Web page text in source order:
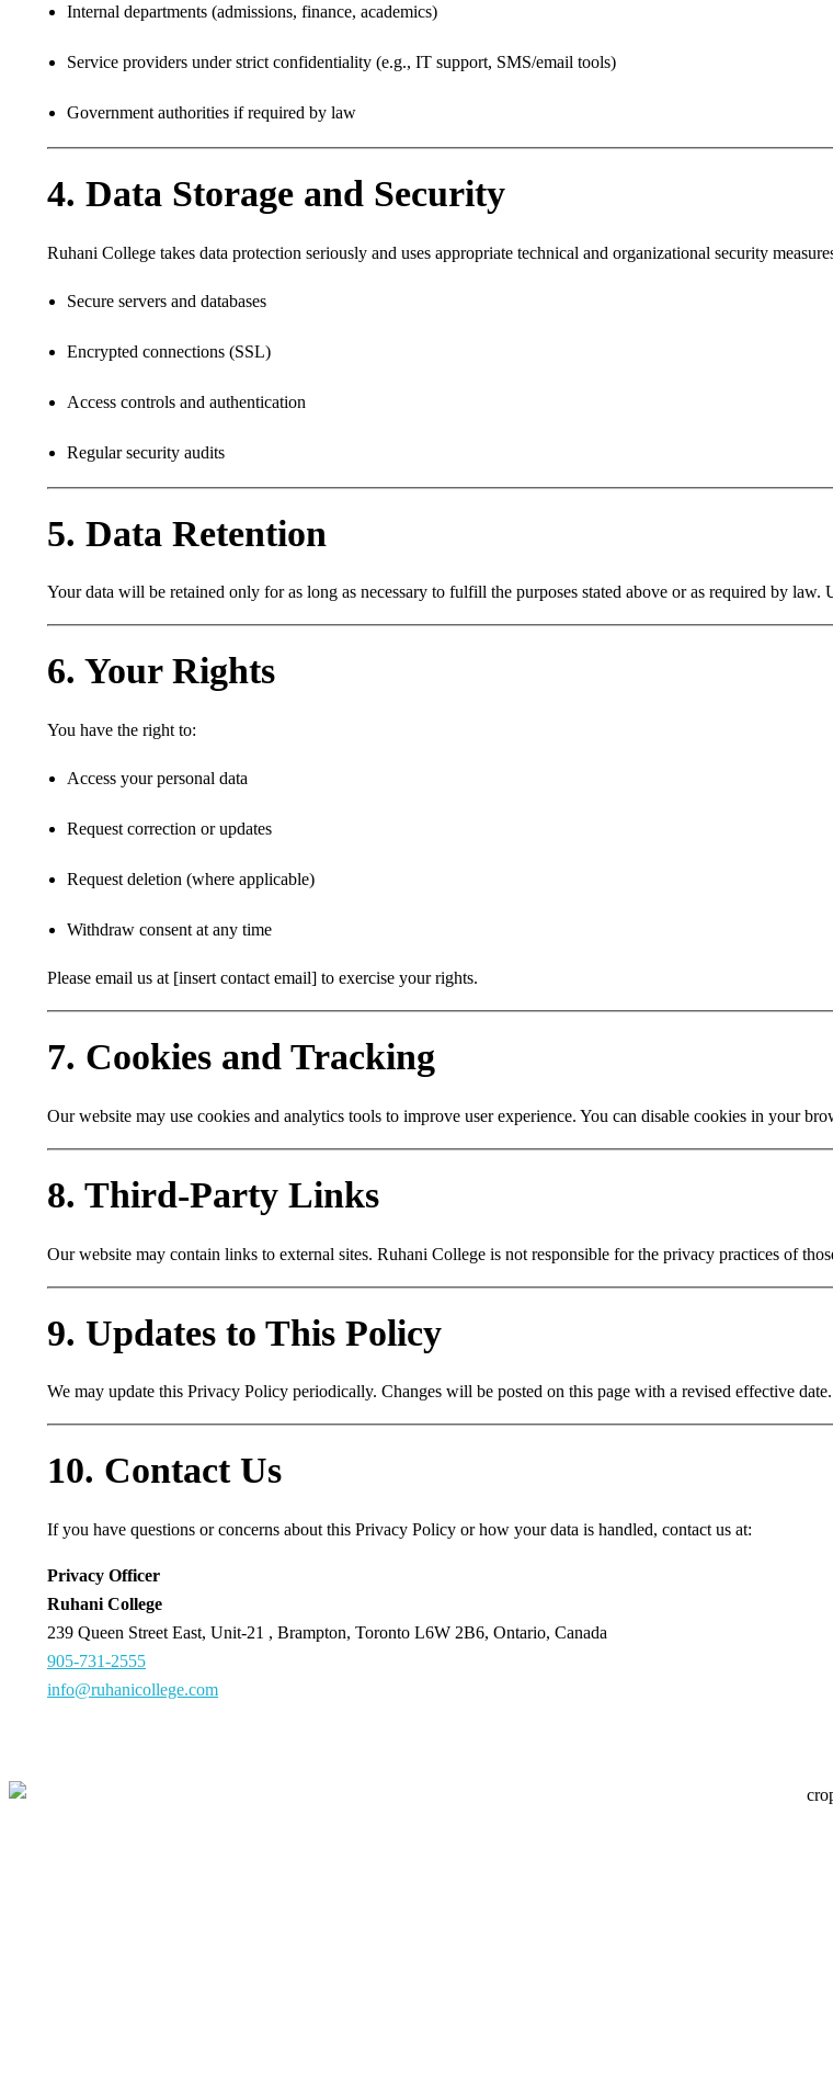
Internal departments (admissions, finance, academics)
Service providers under strict confidentiality (e.g., IT support, SMS/email tools)
Government authorities if required by law
4. Data Storage and Security
Ruhani College takes data protection seriously and uses appropriate technical and organizational security
Secure servers and databases
Encrypted connections (SSL)
Access controls and authentication
Regular security audits
5. Data Retention
Your data will be retained only for as long as necessary to fulfill the purposes stated above or as required by
6. Your Rights
You have the right to:
Access your personal data
Request correction or updates
Request deletion (where applicable)
Withdraw consent at any time
Please email us at [insert contact email] to exercise your rights.
7. Cookies and Tracking
Our website may use cookies and analytics tools to improve user experience. You can disable cookies in your
8. Third-Party Links
Our website may contain links to external sites. Ruhani College is not responsible for the privacy practices of
9. Updates to This Policy
We may update this Privacy Policy periodically. Changes will be posted on this page with a revised effective date.
10. Contact Us
If you have questions or concerns about this Privacy Policy or how your data is handled, contact us at:
Privacy Officer
Ruhani College
239 Queen Street East, Unit-21 , Brampton, Toronto L6W 2B6, Ontario, Canada
905-731-2555
info@ruhanicollege.com